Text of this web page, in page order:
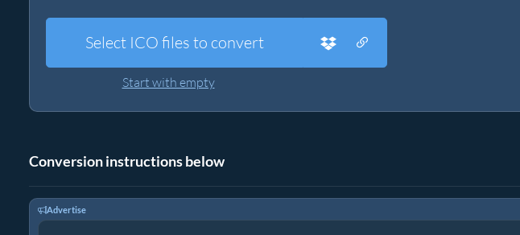
Select ICO files to convert
Start with empty
Conversion instructions below
Advertise